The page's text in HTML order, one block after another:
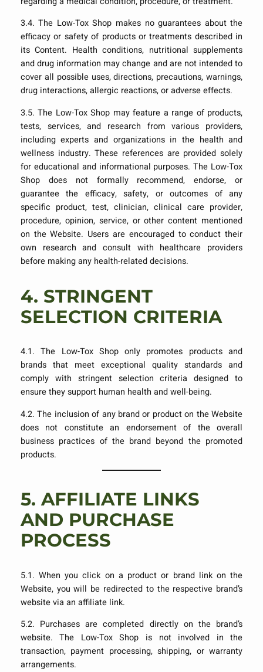
3.4. The Low-Tox Shop makes no guarantees about the
efficacy or safety of products or treatments described in
its Content. Health conditions, nutritional supplements
and drug information may change and are not intended to
cover all possible uses, directions, precautions, warnings,
drug interactions, allergic reactions, or adverse effects.
3.5. The Low-Tox Shop may feature a range of products,
tests, services, and research from various providers,
including experts and organizations in the health and
wellness industry. These references are provided solely
for educational and informational purposes. The Low-Tox
Shop does not formally recommend, endorse, or
guarantee the efficacy, safety, or outcomes of any
specific product, test, clinician, clinical care provider,
procedure, opinion, service, or other content mentioned
on the Website. Users are encouraged to conduct their
own research and consult with healthcare providers
before making any health-related decisions.
4. STRINGENT
SELECTION CRITERIA
4.1. The Low-Tox Shop only promotes products and
brands that meet exceptional quality standards and
comply with stringent selection criteria designed to
ensure they support human health and well-being.
4.2. The inclusion of any brand or product on the Website
does not constitute an endorsement of the overall
business practices of the brand beyond the promoted
products.
5. AFFILIATE LINKS
AND PURCHASE
PROCESS
5.1. When you click on a product or brand link on the
Website, you will be redirected to the respective brand’s
website via an affiliate link.
5.2. Purchases are completed directly on the brand’s
website. The Low-Tox Shop is not involved in the
transaction, payment processing, shipping, or warranty
arrangements.